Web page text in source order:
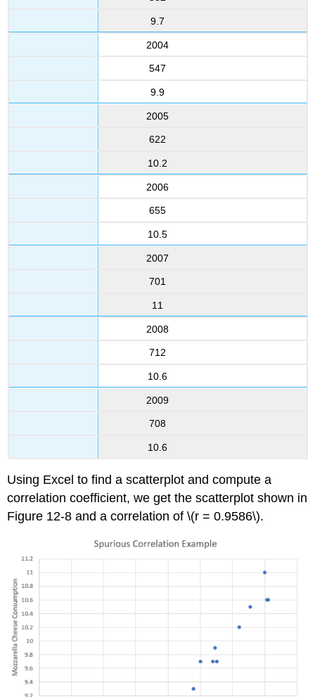
9.7
2004
547
9.9
2005
622
10.2
2006
655
10.5
2007
701
11
2008
712
10.6
2009
708
10.6
Using Excel to find a scatterplot and compute a
correlation coefficient, we get the scatterplot shown in
Figure 12-8 and a correlation of \(r = 0.9586\).